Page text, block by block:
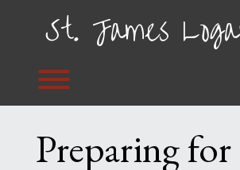
St. James
Preparing for